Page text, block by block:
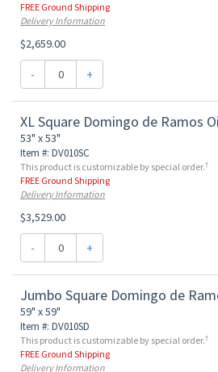
FREE Ground Shipping
Delivery Information
$2,659.00
- +
XL Square Domingo de Ramos
53" x 53"
Item #: DV010SC
This product is customizable by special order.†
FREE Ground Shipping
Delivery Information
$3,529.00
- +
Jumbo Square Domingo de
59" x 59"
Item #: DV010SD
This product is customizable by special order.†
FREE Ground Shipping
Delivery Information